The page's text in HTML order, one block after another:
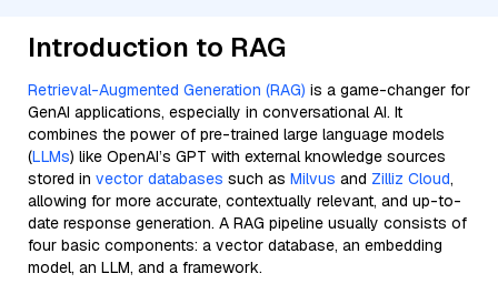
Introduction to RAG
Retrieval-Augmented Generation (RAG) is a game-changer for
GenAI applications, especially in conversational AI. It
combines the power of pre-trained large language models
(LLMs) like OpenAI’s GPT with external knowledge sources
stored in vector databases such as Milvus and Zilliz Cloud,
allowing for more accurate, contextually relevant, and up-to-
date response generation. A RAG pipeline usually consists of
four basic components: a vector database, an embedding
model, an LLM, and a framework.